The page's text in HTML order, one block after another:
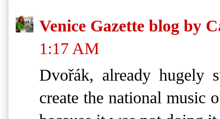
Venice Gazette blog by
1:17 AM
Dvořák, already hugely
create the national music